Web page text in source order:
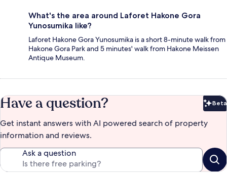
What's the area around Laforet Hakone Gora
Yunosumika like?
Laforet Hakone Gora Yunosumika is a short 8-minute walk from
Hakone Gora Park and 5 minutes' walk from Hakone Meissen
Antique Museum.
Have a question? Beta
Get instant answers with AI powered search of property
information and reviews.
Ask a question